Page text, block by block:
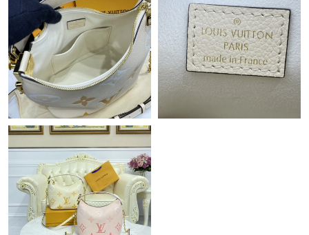
Just Sold: Nina from Salt Lake City on Jun 26, 2026 at 8:05 AM.
Just Sold: Isaac from Denver on Jul 02, 2026 at 2:04 PM.
Just Sold: Paul from Seattle on May 18, 2026 at 8:37 PM.
Just Sold: Jade from Vancouver on Jun 29, 2026 at 4:54 PM.
Just Sold: Zane from London on Jul 10, 2026 at 10:58 PM.
Just Sold: Fiona from Cleveland on Jul 20, 2026 at 11:58 PM.